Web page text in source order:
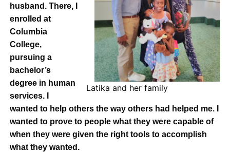
Latika and her family
husband. There, I
enrolled at
Columbia
College,
pursuing a
bachelor’s
degree in human
services. I
wanted to help others the way others had helped me. I
wanted to prove to people what they were capable of
when they were given the right tools to accomplish
what they wanted.